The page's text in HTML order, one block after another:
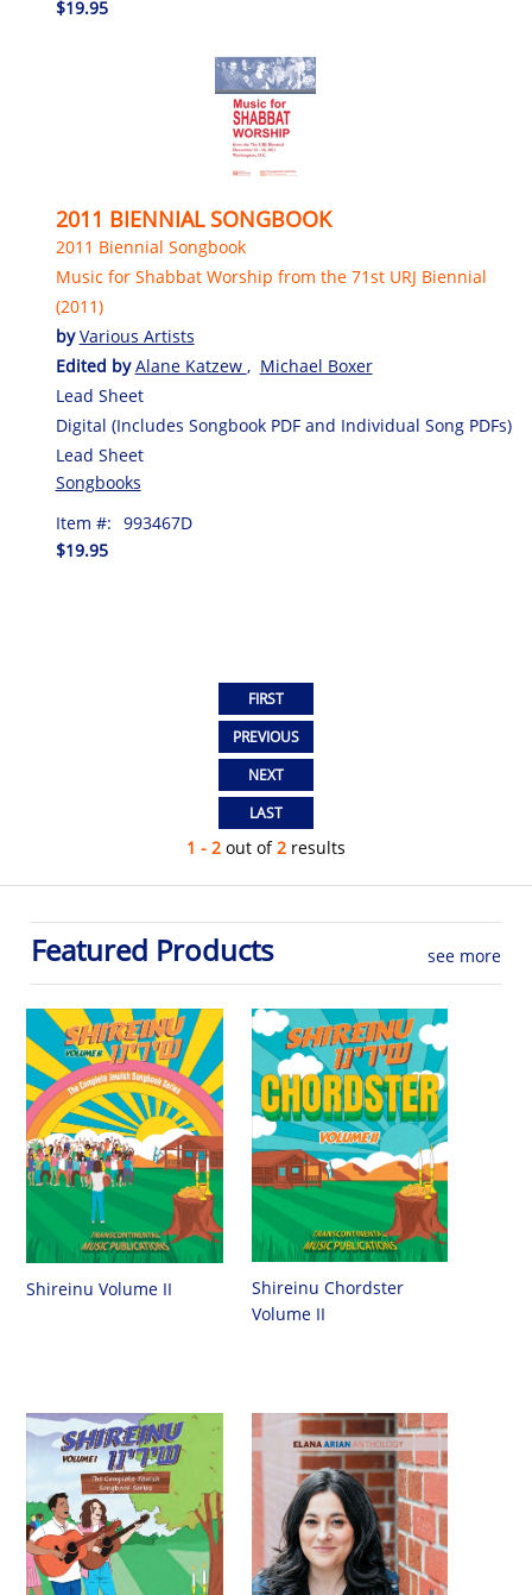
$19.95
2011 BIENNIAL SONGBOOK
2011 Biennial Songbook
Music for Shabbat Worship from the 71st URJ Biennial
(2011)
byVarious Artists
Edited byAlane Katzew , Michael Boxer
Lead Sheet
Digital (Includes Songbook PDF and Individual Song PDFs)
Lead Sheet
Songbooks
Item #: 993467D
$19.95
1 - 2 out of2 results
Featured Products see more
Shireinu Volume II
Shireinu Chordster
Volume II